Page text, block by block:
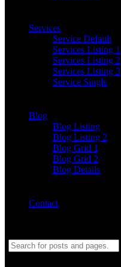
Services
Service Default
Services Listing 1
Services Listing 2
Services Listing 3
Service Single
Blog
Blog Listing
Blog Listing 2
Blog Grid 1
Blog Grid 2
Blog Details
Contact